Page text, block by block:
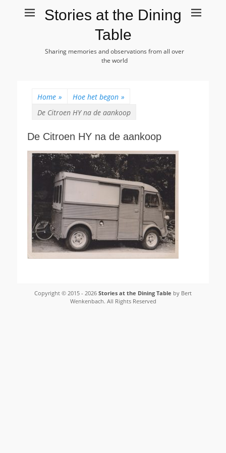
Stories at the Dining
Table
Sharing memories and observations from all over
the world
Home » Hoe het begon »
De Citroen HY na de aankoop
De Citroen HY na de aankoop
Copyright © 2015 - 2026 Stories at the Dining Table by Bert
Wenkenbach. All Rights Reserved